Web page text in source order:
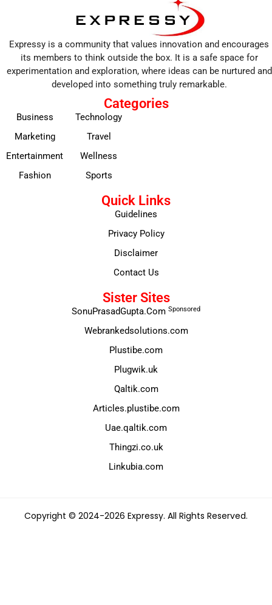
Expressy is a community that values innovation and encourages
its members to think outside the box. It is a safe space for
experimentation and exploration, where ideas can be nurtured and
developed into something truly remarkable.
Categories
Business
Marketing
Entertainment
Fashion
Technology
Travel
Wellness
Sports
Quick Links
Guidelines
Privacy Policy
Disclaimer
Contact Us
Sister Sites
SonuPrasadGupta.Com Sponsored
Webrankedsolutions.com
Plustibe.com
Plugwik.uk
Qaltik.com
Articles.plustibe.com
Uae.qaltik.com
Thingzi.co.uk
Linkubia.com
Copyright © 2024-2026 Expressy. All Rights Reserved.